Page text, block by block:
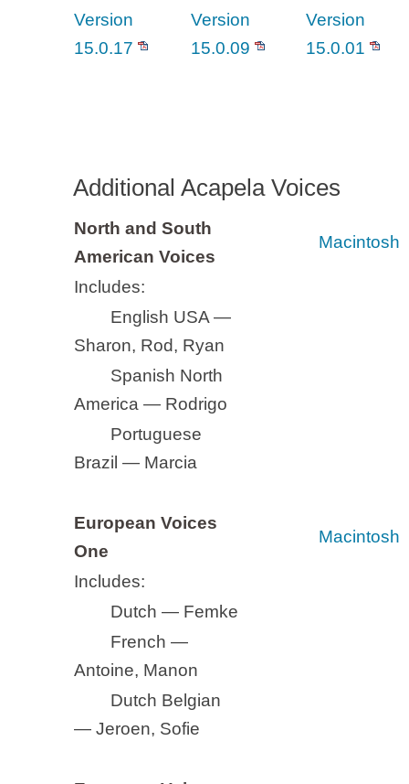
Version
15.0.17
Version
15.0.09
Version
15.0.01
Additional Acapela Voices
North and South
American Voices
Macintosh
Includes:
English USA —
Sharon, Rod, Ryan
Spanish North
America — Rodrigo
Portuguese
Brazil — Marcia
European Voices
One
Macintosh
Includes:
Dutch — Femke
French —
Antoine, Manon
Dutch Belgian
— Jeroen, Sofie